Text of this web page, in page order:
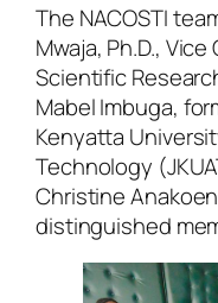
The NACOSTI
Mwaja, Ph.D.,
Scientific
Mabel Imbuga,
Kenyatta
Technology
Christine
distinguished